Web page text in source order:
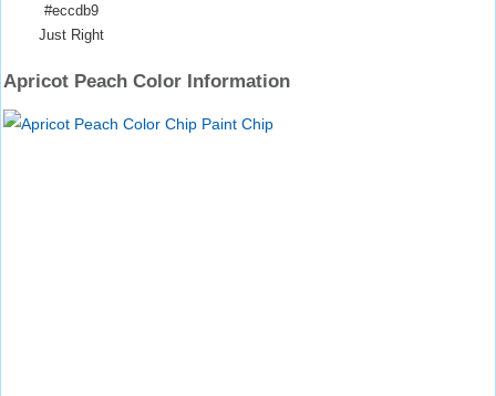
#eccdb9
Just Right
Apricot Peach Color Information